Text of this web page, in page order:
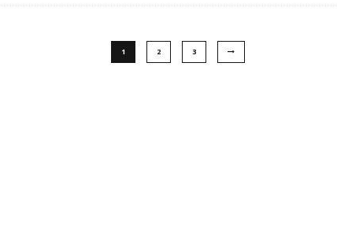
1 2 3